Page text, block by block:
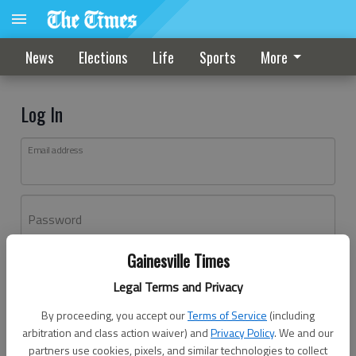
Gainesville Times
Legal Terms and Privacy
By proceeding, you accept ourTerms of Service (including
arbitration and class action waiver) andPrivacy Policy. We and our
partners use cookies, pixels, and similar technologies to collect
News Elections Life Sports More
Log In
Email address
Password
Don't have an account yet?Register here
Log In